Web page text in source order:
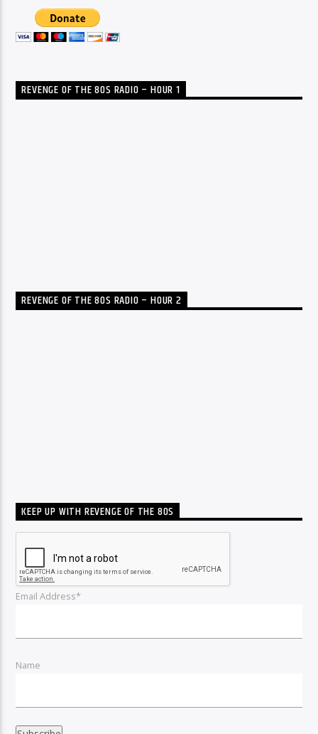
REVENGE OF THE 80S RADIO – HOUR 1
REVENGE OF THE 80S RADIO – HOUR 2
KEEP UP WITH REVENGE OF THE 80S
Email Address*
Name